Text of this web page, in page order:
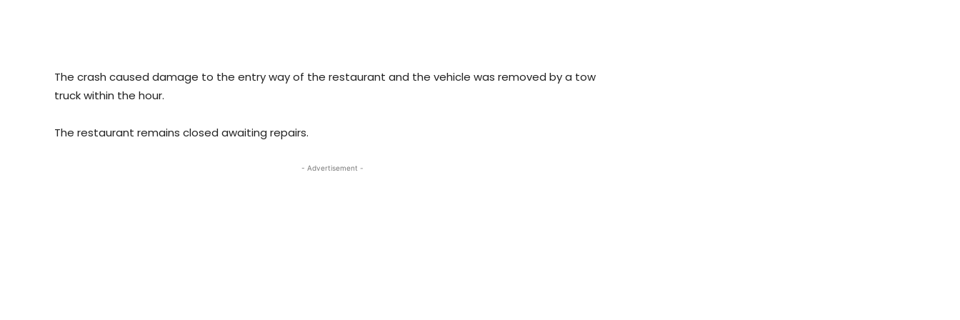
The crash caused damage to the entry way of the restaurant and the vehicle was removed by a tow
truck within the hour.
The restaurant remains closed awaiting repairs.
- Advertisement -